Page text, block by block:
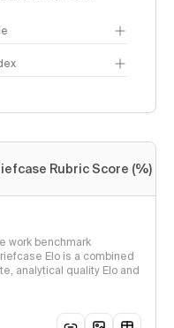
Rubric Score (%)
work benchmark
Elo is a combined
analytical quality Elo and